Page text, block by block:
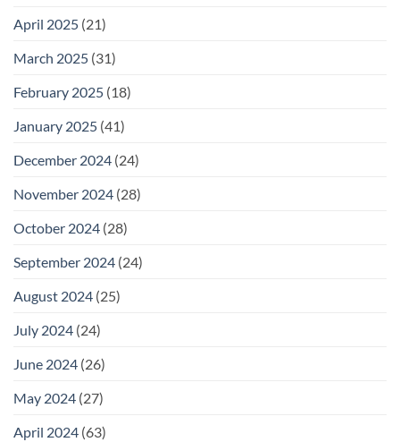
April 2025 (21)
March 2025 (31)
February 2025 (18)
January 2025 (41)
December 2024 (24)
November 2024 (28)
October 2024 (28)
September 2024 (24)
August 2024 (25)
July 2024 (24)
June 2024 (26)
May 2024 (27)
April 2024 (63)